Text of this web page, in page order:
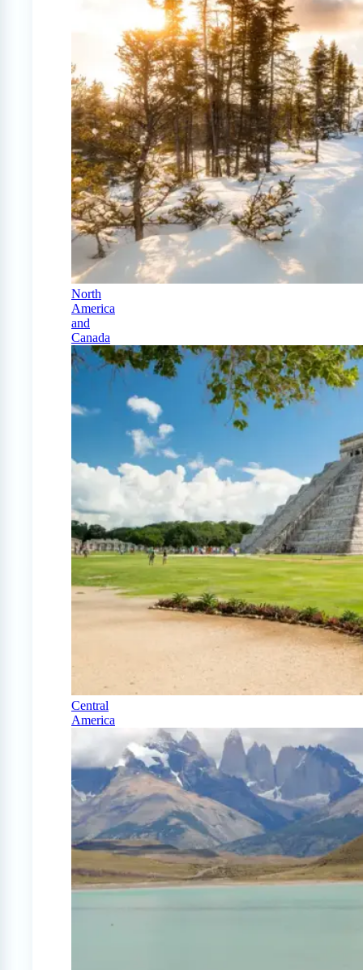
North
America
and
Canada
Central
America